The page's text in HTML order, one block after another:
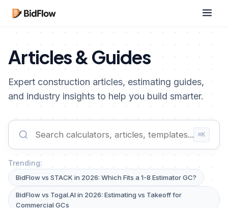
Articles & Guides
Expert construction articles, estimating guides,
and industry insights to help you build smarter.
⌘K
Trending:
BidFlow vs STACK in 2026: Which Fits a 1-8 Estimator GC?
BidFlow vs Togal.AI in 2026: Estimating vs Takeoff for
Commercial GCs